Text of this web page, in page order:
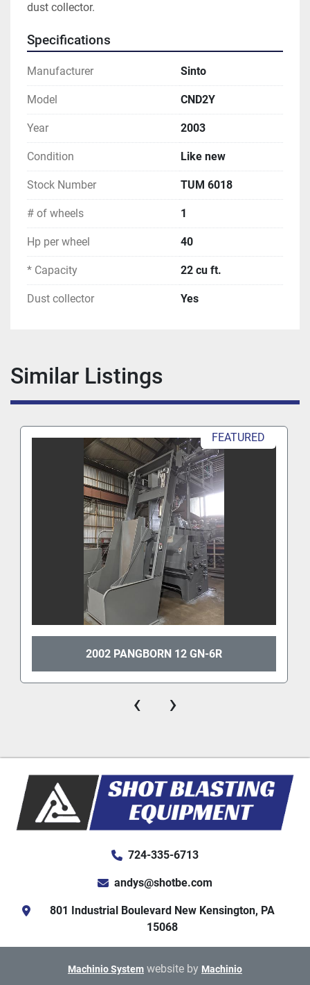
dust collector.
Specifications
Manufacturer Sinto
Model CND2Y
Year 2003
Condition Like new
Stock Number TUM 6018
# of wheels 1
Hp per wheel 40
* Capacity 22 cu ft.
Dust collector Yes
Similar Listings
FEATURED
2002 PANGBORN 12 GN-6R
‹ ›
724-335-6713
andys@shotbe.com
801 Industrial Boulevard New Kensington, PA
15068
Machinio System website by Machinio